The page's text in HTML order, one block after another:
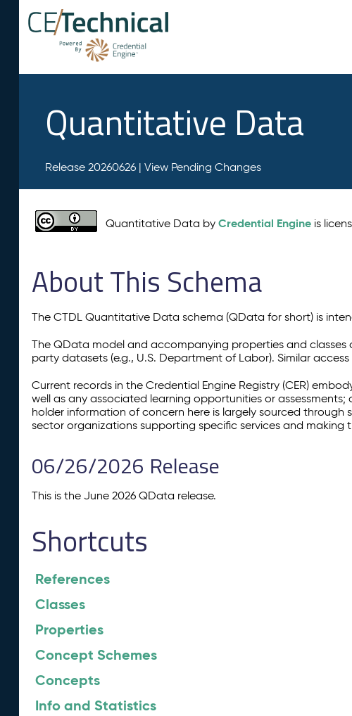
Quantitative Data
Release 20260626 | View Pending Changes
Quantitative Data byCredential Engine is
About This Schema
The CTDL Quantitative Data schema (QData for short) is
The QData model and accompanying properties and
party datasets (e.g., U.S. Department of Labor). Similar
Current records in the Credential Engine Registry (CER)
well as any associated learning opportunities or
holder information of concern here is largely sourced
sector organizations supporting specific services and
06/26/2026 Release
This is the June 2026 QData release.
Shortcuts
References
Classes
Properties
Concept Schemes
Concepts
Info and Statistics